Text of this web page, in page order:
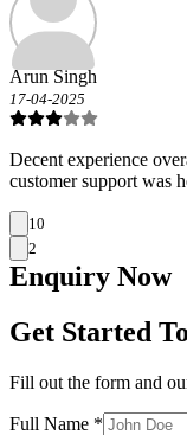
Arun Singh
17-04-2025
Decent experience
customer support was
10
2
Enquiry Now
Get Started
Fill out the form and
Full Name *